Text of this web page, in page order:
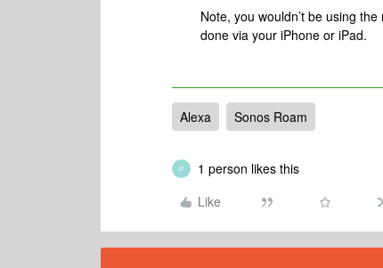
Note, you wouldn’t be using
done via your iPhone or iPad.
Alexa Sonos Roam
P
1 person likes this
Like